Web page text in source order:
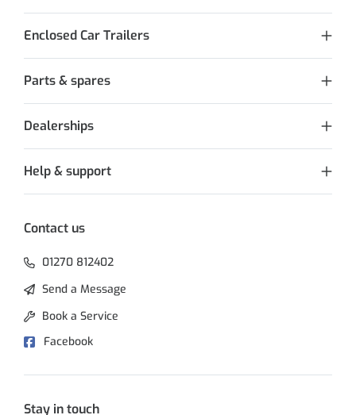
Enclosed Car Trailers
Parts & spares
Dealerships
Help & support
Contact us
01270 812402
Send a Message
Book a Service
Facebook
Stay in touch